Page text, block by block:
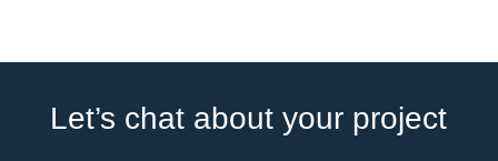
Let’s chat about your project